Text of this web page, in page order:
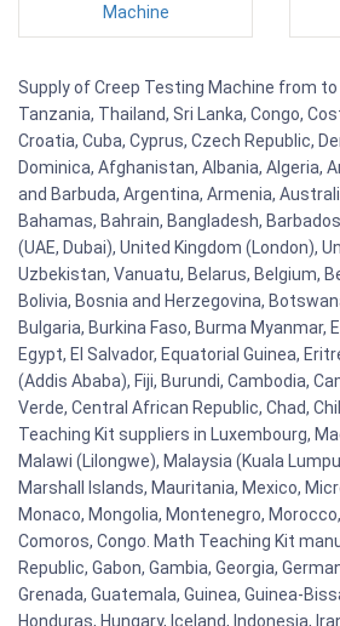
Machine
Supply of Creep Testing Machine from to
Tanzania, Thailand, Sri Lanka, Congo,
Croatia, Cuba, Cyprus, Czech Republic,
Dominica, Afghanistan, Albania, Algeria,
and Barbuda, Argentina, Armenia,
Bahamas, Bahrain, Bangladesh,
(UAE, Dubai), United Kingdom (London),
Uzbekistan, Vanuatu, Belarus, Belgium,
Bolivia, Bosnia and Herzegovina,
Bulgaria, Burkina Faso, Burma Myanmar,
Egypt, El Salvador, Equatorial Guinea,
(Addis Ababa), Fiji, Burundi, Cambodia,
Verde, Central African Republic, Chad,
Teaching Kit suppliers in Luxembourg,
Malawi (Lilongwe), Malaysia (Kuala
Marshall Islands, Mauritania, Mexico,
Monaco, Mongolia, Montenegro,
Comoros, Congo. Math Teaching Kit
Republic, Gabon, Gambia, Georgia,
Grenada, Guatemala, Guinea, Guinea-
Honduras, Hungary, Iceland, Indonesia,